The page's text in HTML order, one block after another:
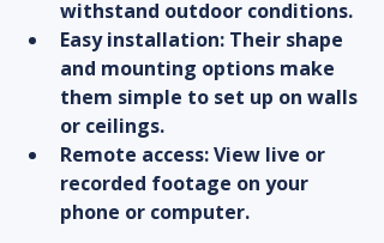
withstand outdoor conditions.
Easy installation: Their shape
and mounting options make
them simple to set up on walls
or ceilings.
Remote access: View live or
recorded footage on your
phone or computer.